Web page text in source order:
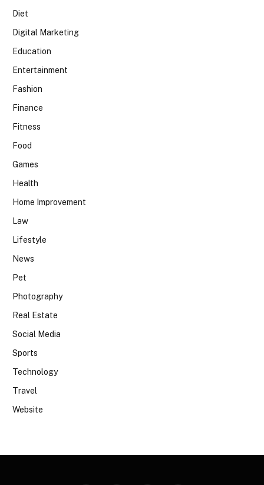
Diet
Digital Marketing
Education
Entertainment
Fashion
Finance
Fitness
Food
Games
Health
Home Improvement
Law
Lifestyle
News
Pet
Photography
Real Estate
Social Media
Sports
Technology
Travel
Website